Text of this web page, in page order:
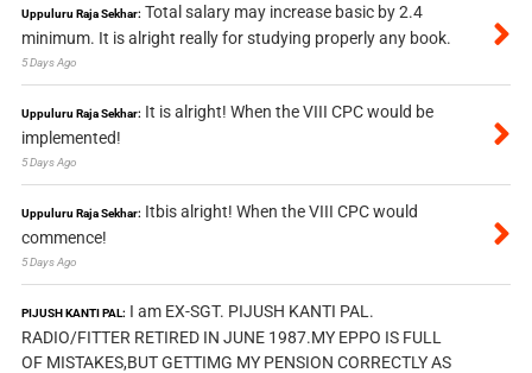
Uppuluru Raja Sekhar: Total salary may increase basic by 2.4
minimum. It is alright really for studying properly any book.
5 Days Ago
Uppuluru Raja Sekhar: It is alright! When the VIII CPC would be
implemented!
5 Days Ago
Uppuluru Raja Sekhar: Itbis alright! When the VIII CPC would
commence!
5 Days Ago
PIJUSH KANTI PAL: I am EX-SGT. PIJUSH KANTI PAL.
RADIO/FITTER RETIRED IN JUNE 1987.MY EPPO IS FULL
OF MISTAKES,BUT GETTIMG MY PENSION CORRECTLY AS